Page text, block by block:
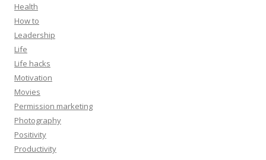
Health
How to
Leadership
Life
Life hacks
Motivation
Movies
Permission marketing
Photography
Positivity
Productivity